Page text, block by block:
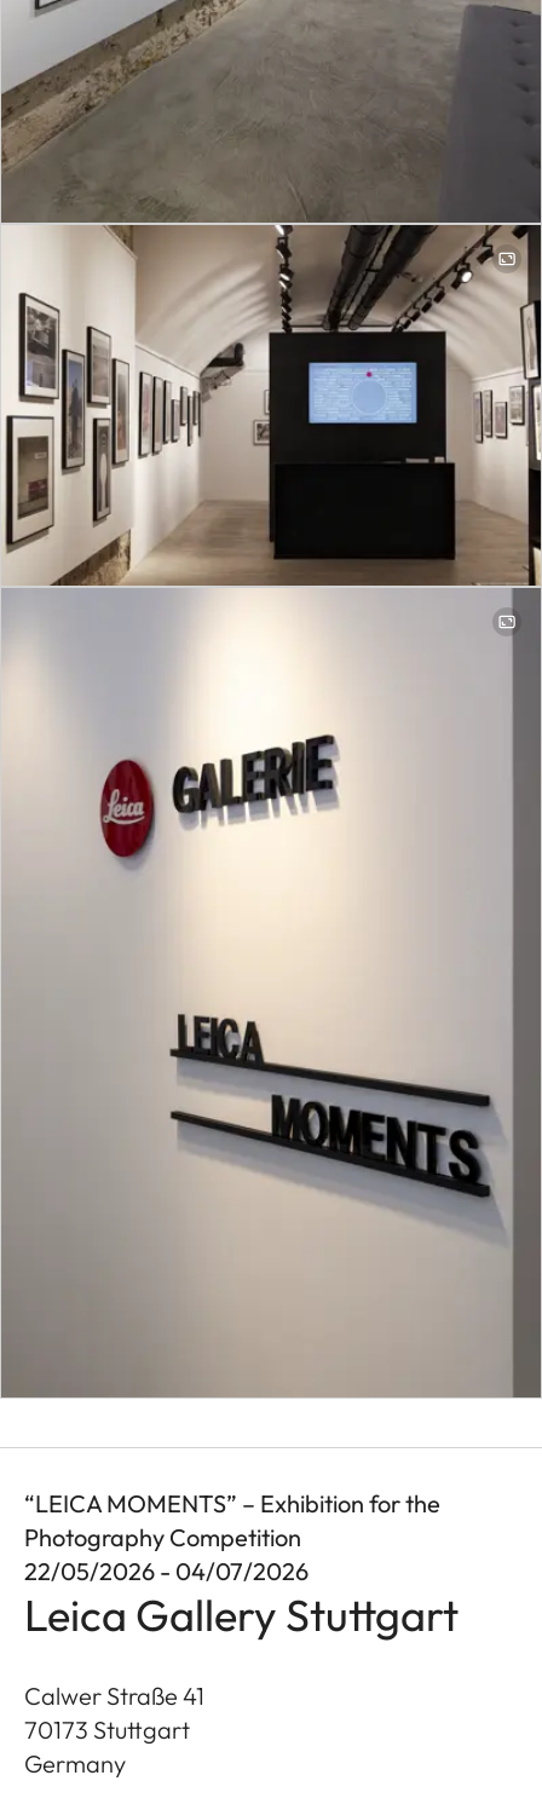
“LEICA MOMENTS” – Exhibition for the
Photography Competition
22/05/2026 - 04/07/2026
Leica Gallery Stuttgart
Calwer Straße 41
70173 Stuttgart
Germany